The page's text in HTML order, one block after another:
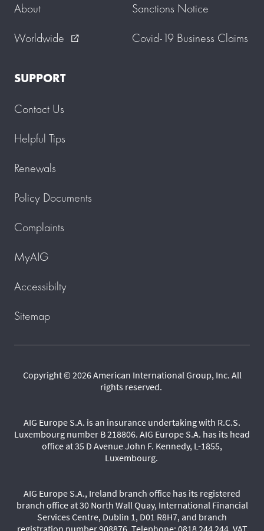
About
Worldwide
external_link
Sanctions Notice
Covid-19 Business Claims
SUPPORT
Contact Us
Helpful Tips
Renewals
Policy Documents
Complaints
MyAIG
Accessibilty
Sitemap
Copyright © 2026 American International Group, Inc. All
rights reserved.
AIG Europe S.A. is an insurance undertaking with R.C.S.
Luxembourg number B 218806. AIG Europe S.A. has its head
office at 35 D Avenue John F. Kennedy, L-1855,
Luxembourg.
AIG Europe S.A., Ireland branch office has its registered
branch office at 30 North Wall Quay, International Financial
Services Centre, Dublin 1, D01 R8H7, and branch